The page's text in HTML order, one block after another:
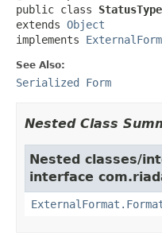
public class
extends Object
implements
See Also:
Serialized Form
Nested Class
Nested classes/
interface